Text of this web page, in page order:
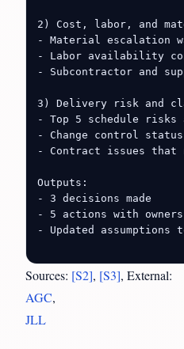
2) Cost, labor, and
- Material escalation
- Labor availability
- Subcontractor and
3) Delivery risk and
- Top 5 schedule risks
- Change control status
- Contract issues that
Outputs:
- 3 decisions made
- 5 actions with owners
- Updated
Sources: [S2], [S3], External:
AGC,
JLL